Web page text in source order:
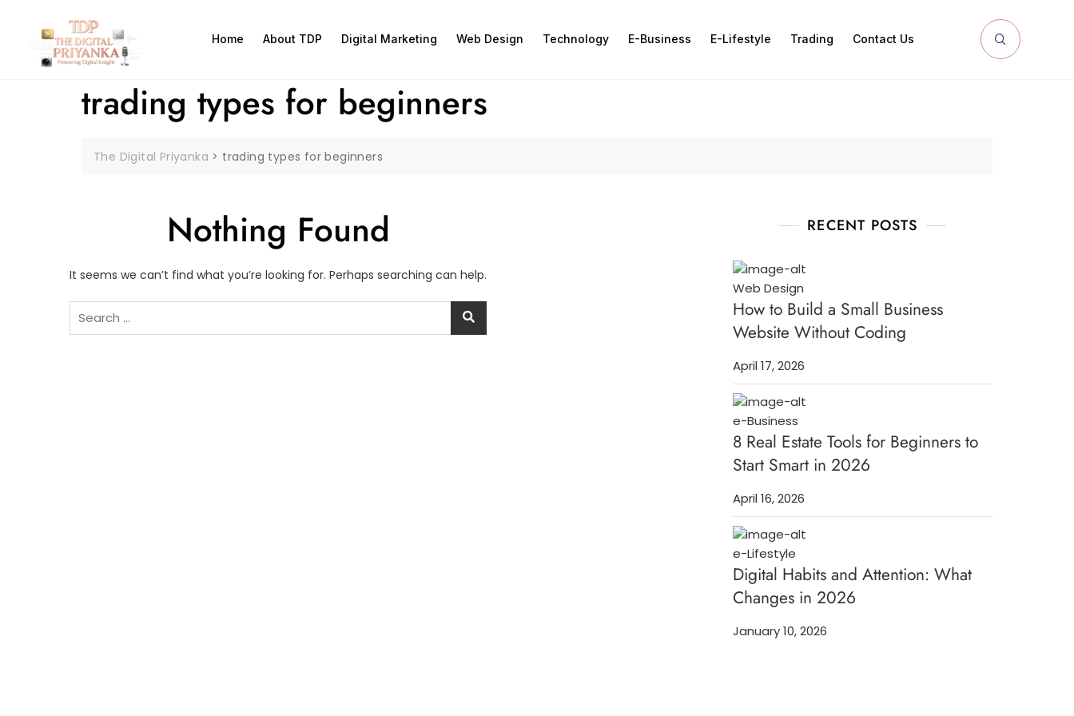
Home About TDP Digital Marketing Web Design Technology E-Business E-Lifestyle Trading Contact Us
trading types for beginners
The Digital Priyanka > trading types for beginners
Nothing Found
It seems we can’t find what you’re looking for. Perhaps searching can help.
RECENT POSTS
Web Design
How to Build a Small Business
Website Without Coding
April 17, 2026
e-Business
8 Real Estate Tools for Beginners to
Start Smart in 2026
April 16, 2026
e-Lifestyle
Digital Habits and Attention: What
Changes in 2026
January 10, 2026